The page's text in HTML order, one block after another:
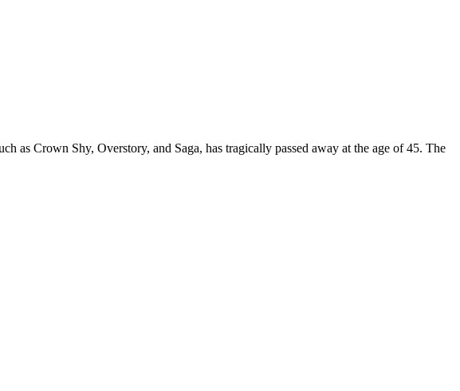
as Crown Shy, Overstory, and Saga, has tragically passed away at the age of 45. The